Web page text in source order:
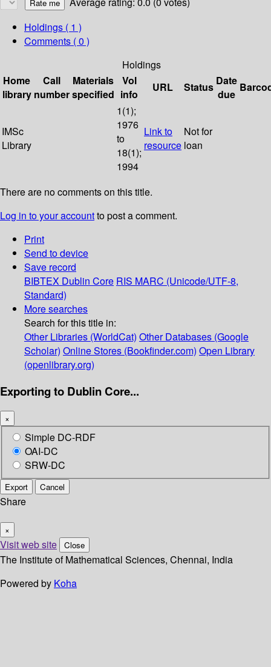
Holdings ( 1 )
Comments ( 0 )
Holdings
Home
library
Call
number
Materials
specified
Vol
info
URL Status Date
due
IMSc
Library
1(1);
1976
to
18(1);
1994
Link to
resource
Not for
loan
There are no comments on this title.
Log in to your accountto post a comment.
Print
Send to device
Save record
BIBTEX Dublin Core RIS MARC (Unicode/UTF-8,
Standard)
More searches
Search for this title in:
Other Libraries (WorldCat) Other Databases (Google
Scholar) Online Stores (Bookfinder.com) Open Library
(openlibrary.org)
Exporting to Dublin Core...
×
Simple DC-RDF
OAI-DC
SRW-DC
Export Cancel
Share
×
Visit web site Close
The Institute of Mathematical Sciences, Chennai, India
Powered by Koha